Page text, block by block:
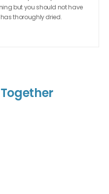
but you should not have
thoroughly dried.